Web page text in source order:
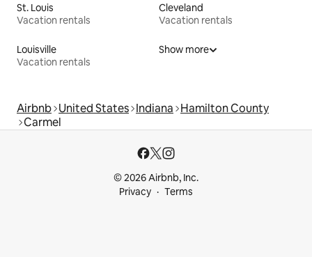
St. Louis
Vacation rentals
Cleveland
Vacation rentals
Louisville
Vacation rentals
Show more
Airbnb United States Indiana Hamilton County
Carmel
© 2026 Airbnb, Inc.
Privacy
Terms